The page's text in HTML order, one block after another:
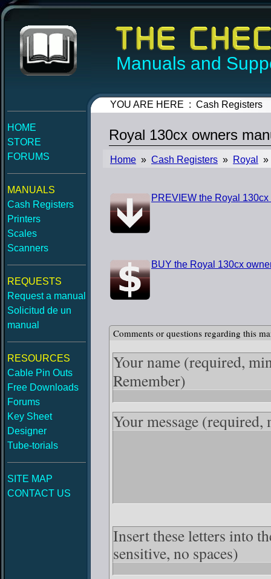
Manuals and
HOME
STORE
FORUMS
MANUALS
Cash Registers
Printers
Scales
Scanners
REQUESTS
Request a manual
Solicitud de un
manual
RESOURCES
Cable Pin Outs
Free Downloads
Forums
Key Sheet
Designer
Tube-torials
SITE MAP
CONTACT US
YOU ARE HERE : Cash Registers
Royal 130cx owners
Home » Cash Registers » Royal »
PREVIEW the Royal
BUY the Royal 130cx
Comments or questions regarding this
Your name (required,
Remember)
Your message (required,
Insert these letters into
sensitive, no spaces)